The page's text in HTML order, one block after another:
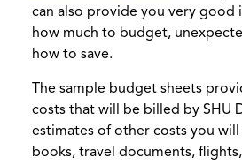
can also provide you very good
how much to budget,
how to save.
The sample budget sheets
costs that will be billed by SHU
estimates of other costs you will
books, travel documents,